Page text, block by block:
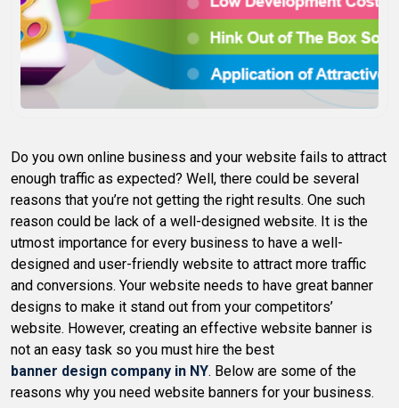
Do you own online business and your website fails to attract
enough traffic as expected? Well, there could be several
reasons that you’re not getting the right results. One such
reason could be lack of a well-designed website. It is the
utmost importance for every business to have a well-
designed and user-friendly website to attract more traffic
and conversions. Your website needs to have great banner
designs to make it stand out from your competitors’
website. However, creating an effective website banner is
not an easy task so you must hire the best
banner design company in NY. Below are some of the
reasons why you need website banners for your business.